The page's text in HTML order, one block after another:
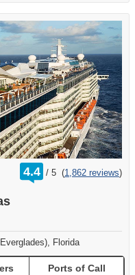
4.4 /
rating
out
5 (1,862 reviews)
Florida
Ports of Call